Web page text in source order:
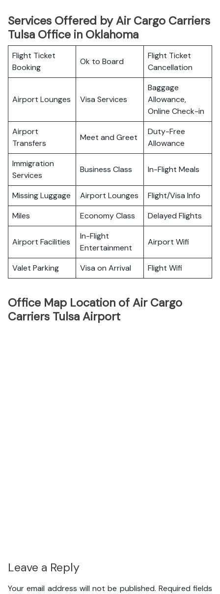
Services Offered by Air Cargo Carriers
Tulsa Office in Oklahoma
Flight Ticket
Booking
Ok to Board
Flight Ticket
Cancellation
Airport Lounges Visa Services
Baggage
Allowance,
Online Check-in
Airport
Transfers
Meet and Greet
Duty-Free
Allowance
Immigration
Services
Business Class In-Flight Meals
Missing Luggage Airport Lounges
Flight/Visa Info
Miles
Economy Class Delayed Flights
Airport Facilities
In-Flight
Entertainment
Airport Wifi
Valet Parking Visa on Arrival Flight Wifi
Office Map Location of Air Cargo
Carriers Tulsa Airport
Leave a Reply
Your email address will not be published. Required fields